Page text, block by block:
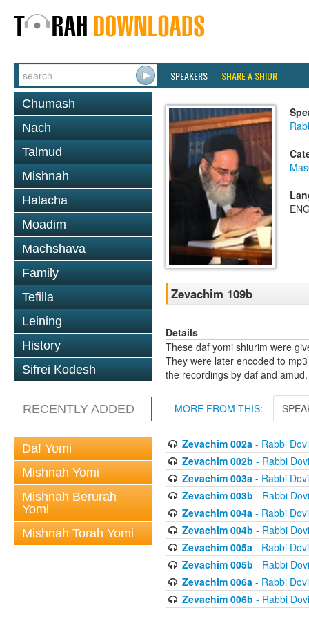
SPEAKERS SHARE A SHIUR
Chumash
Nach
Talmud
Mishnah
Halacha
Moadim
Machshava
Family
Tefilla
Leining
History
Sifrei Kodesh
RECENTLY ADDED
Daf Yomi
Mishnah Yomi
Mishnah Berurah
Yomi
Mishnah Torah Yomi
Zevachim 109b
Details
These daf yomi shiurim were
They were later encoded to
the recordings by daf and amud.
MORE FROM THIS:
Zevachim 002a- Rabbi
Zevachim 002b - Rabbi
Zevachim 003a- Rabbi
Zevachim 003b - Rabbi
Zevachim 004a- Rabbi
Zevachim 004b - Rabbi
Zevachim 005a- Rabbi
Zevachim 005b - Rabbi
Zevachim 006a- Rabbi
Zevachim 006b - Rabbi